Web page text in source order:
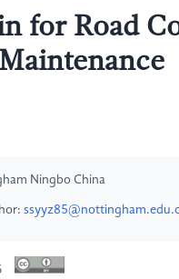
for Road
Ningbo China